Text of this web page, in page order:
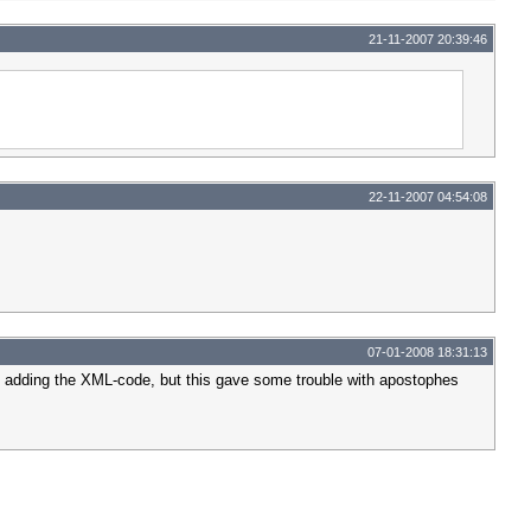
21-11-2007 20:39:46
22-11-2007 04:54:08
07-01-2008 18:31:13
the XML-code, but this gave some trouble with apostophes